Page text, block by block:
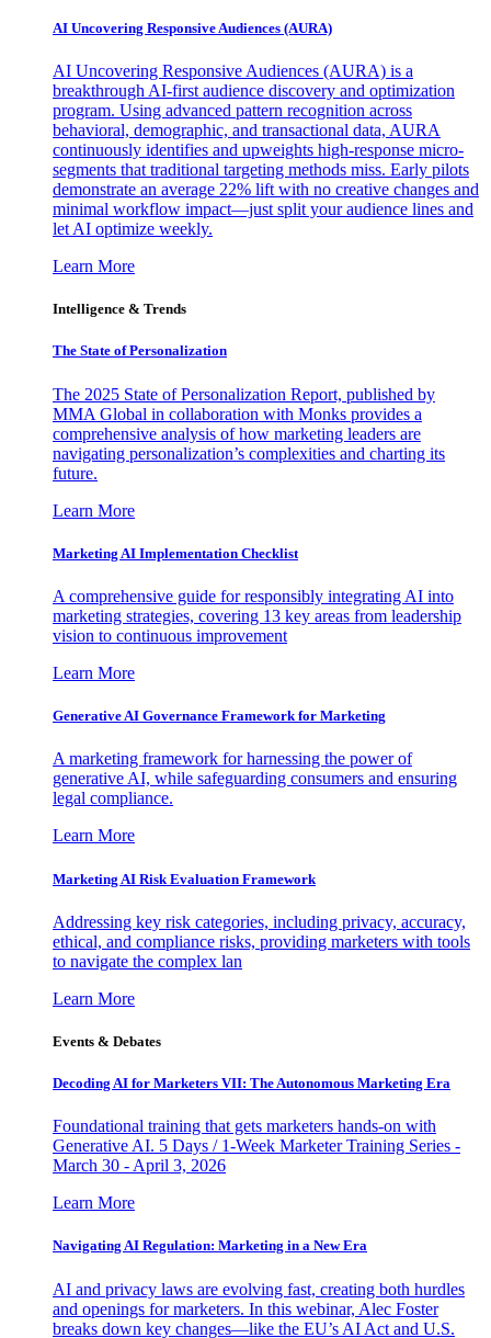
AI Uncovering Responsive Audiences (AURA)
AI Uncovering Responsive Audiences (AURA) is a
breakthrough AI-first audience discovery and optimization
program. Using advanced pattern recognition across
behavioral, demographic, and transactional data, AURA
continuously identifies and upweights high-response micro-
segments that traditional targeting methods miss. Early pilots
demonstrate an average 22% lift with no creative changes and
minimal workflow impact—just split your audience lines and
let AI optimize weekly.
Learn More
Intelligence & Trends
The State of Personalization
The 2025 State of Personalization Report, published by
MMA Global in collaboration with Monks provides a
comprehensive analysis of how marketing leaders are
navigating personalization’s complexities and charting its
future.
Learn More
Marketing AI Implementation Checklist
A comprehensive guide for responsibly integrating AI into
marketing strategies, covering 13 key areas from leadership
vision to continuous improvement
Learn More
Generative AI Governance Framework for Marketing
A marketing framework for harnessing the power of
generative AI, while safeguarding consumers and ensuring
legal compliance.
Learn More
Marketing AI Risk Evaluation Framework
Addressing key risk categories, including privacy, accuracy,
ethical, and compliance risks, providing marketers with tools
to navigate the complex lan
Learn More
Events & Debates
Decoding AI for Marketers VII: The Autonomous Marketing Era
Foundational training that gets marketers hands-on with
Generative AI. 5 Days / 1-Week Marketer Training Series -
March 30 - April 3, 2026
Learn More
Navigating AI Regulation: Marketing in a New Era
AI and privacy laws are evolving fast, creating both hurdles
and openings for marketers. In this webinar, Alec Foster
breaks down key changes—like the EU’s AI Act and U.S.